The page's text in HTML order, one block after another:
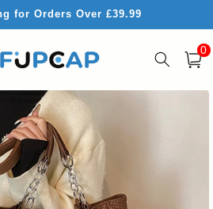
for Orders Over £39.99
Cart
0